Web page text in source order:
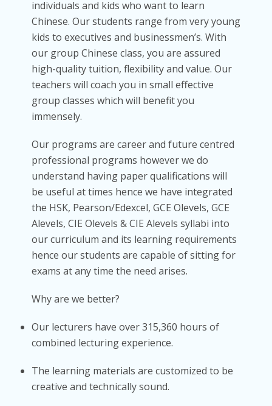
individuals and kids who want to learn
Chinese. Our students range from very young
kids to executives and businessmen’s. With
our group Chinese class, you are assured
high-quality tuition, flexibility and value. Our
teachers will coach you in small effective
group classes which will benefit you
immensely.
Our programs are career and future centred
professional programs however we do
understand having paper qualifications will
be useful at times hence we have integrated
the HSK, Pearson/Edexcel, GCE Olevels, GCE
Alevels, CIE Olevels & CIE Alevels syllabi into
our curriculum and its learning requirements
hence our students are capable of sitting for
exams at any time the need arises.
Why are we better?
Our lecturers have over 315,360 hours of
combined lecturing experience.
The learning materials are customized to be
creative and technically sound.